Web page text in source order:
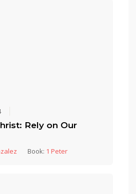
Rely on Our
Book: 1 Peter